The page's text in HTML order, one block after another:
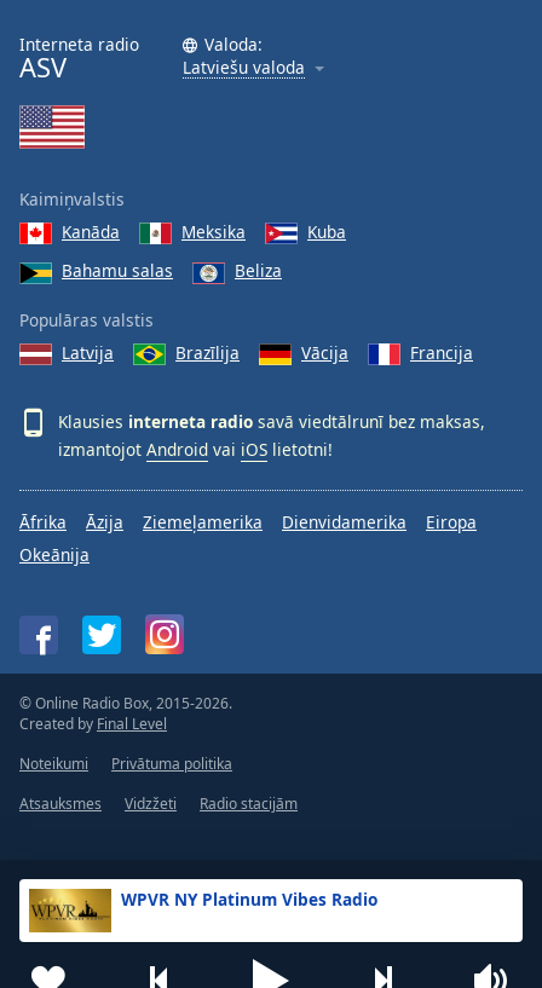
WPVR NY Platinum Vibes Radio
Interneta radio
ASV
Valoda:
Latviešu valoda
Kaimiņvalstis
Kanāda
Meksika
Kuba
Bahamu salas
Beliza
Populāras valstis
Latvija
Brazīlija Vācija Francija
Klausies interneta radio savā viedtālrunī bez maksas,
izmantojot Android vai iOS lietotni!
Āfrika Āzija Ziemeļamerika Dienvidamerika
Eiropa
Okeānija
© Online Radio Box, 2015-2026.
Created by Final Level
Noteikumi
Privātuma politika
Atsauksmes
Vidzžeti Radio stacijām